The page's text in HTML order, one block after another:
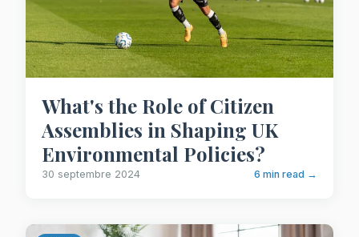
What's the Role of Citizen
Assemblies in Shaping UK
Environmental Policies?
30 septembre 2024 6 min read →